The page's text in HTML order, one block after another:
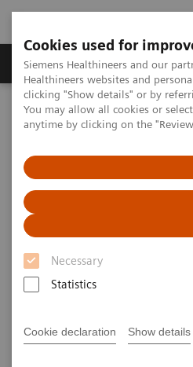
Cookies used for
Siemens Healthineers and our
Healthineers websites and
clicking "Show details" or by
You may allow all cookies or
anytime by clicking on the
Necessary
Statistics
Cookie declaration Show details
Produkter og løsninger
Hjem Clinical Fields Surgery
Cardiac Surgery